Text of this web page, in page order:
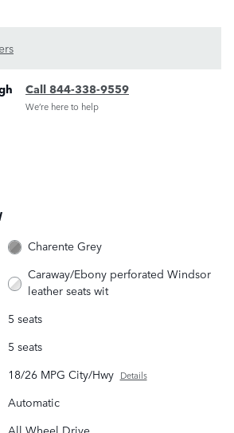
Call 844-338-9559
We’re here to help
Charente Grey
Caraway/Ebony perforated Windsor
leather seats wit
5 seats
5 seats
18/26 MPG City/Hwy Details
Automatic
All Wheel Drive